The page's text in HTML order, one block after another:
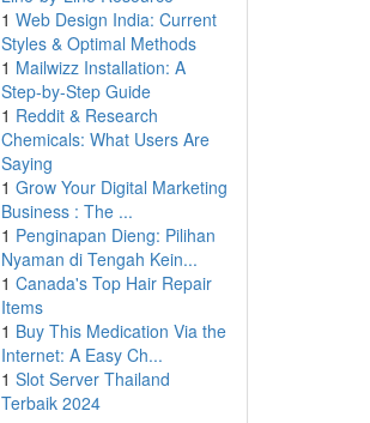
1 Web Design India: Current
Styles & Optimal Methods
1 Mailwizz Installation: A
Step-by-Step Guide
1 Reddit & Research
Chemicals: What Users Are
Saying
1 Grow Your Digital Marketing
Business : The ...
1 Penginapan Dieng: Pilihan
Nyaman di Tengah Kein...
1 Canada's Top Hair Repair
Items
1 Buy This Medication Via the
Internet: A Easy Ch...
1 Slot Server Thailand
Terbaik 2024